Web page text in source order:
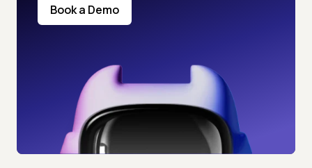
Book a Demo